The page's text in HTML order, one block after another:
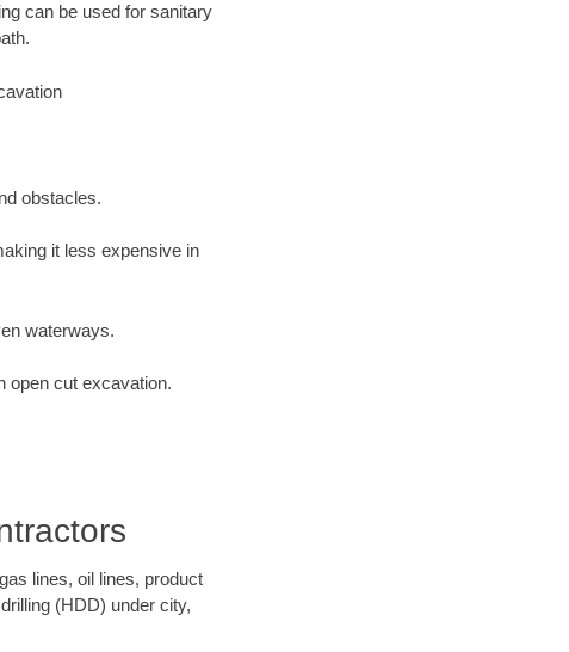
can be used for sanitary
obstacles.
it less expensive in
waterways.
open cut excavation.
lines, oil lines, product
(HDD) under city,